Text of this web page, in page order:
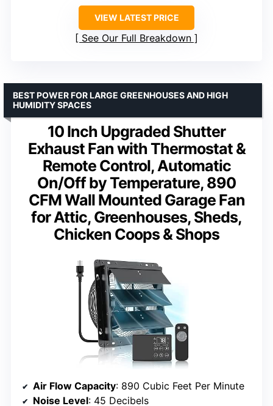
VIEW LATEST PRICE
See Our Full Breakdown
10 Inch Upgraded Shutter
Exhaust Fan with Thermostat &
Remote Control, Automatic
On/Off by Temperature, 890
CFM Wall Mounted Garage Fan
for Attic, Greenhouses, Sheds,
Chicken Coops & Shops
BEST POWER FOR LARGE GREENHOUSES AND HIGH
HUMIDITY SPACES
Air Flow Capacity: 890 Cubic Feet Per Minute
Noise Level: 45 Decibels